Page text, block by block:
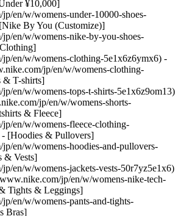
¥10,000]
en/w/womens-under-10000-shoes-
By You (Customize)]
en/w/womens-nike-by-you-shoes-
en/w/womens-clothing-5e1x6z6ymx6) -
jp/en/w/womens-clothing-
& T-shirts]
en/w/womens-tops-t-shirts-5e1x6z9om13)
jp/en/w/womens-shorts-
& Fleece]
en/w/womens-fleece-clothing-
[Hoodies & Pullovers]
en/w/womens-hoodies-and-pullovers-
& Vests]
en/w/womens-jackets-vests-50r7yz5e1x6)
jp/en/w/womens-nike-tech-
Tights & Leggings]
en/w/womens-pants-and-tights-
Bras]